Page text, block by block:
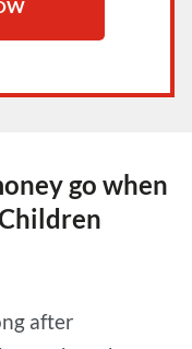
go when
after